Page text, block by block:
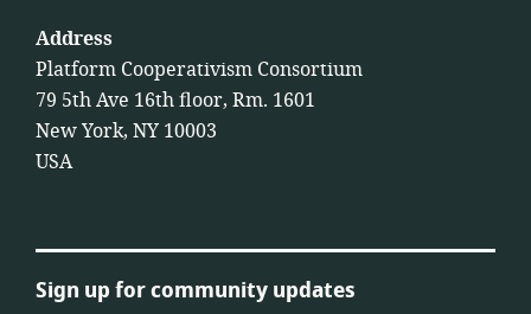
Address
Platform Cooperativism Consortium
79 5th Ave 16th floor, Rm. 1601
New York, NY 10003
USA
Sign up for community updates